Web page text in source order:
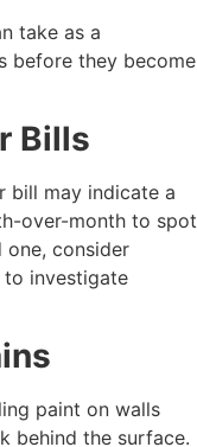
take as a
before they become
Bills
bill may indicate a
over-month to spot
one, consider
to investigate
paint on walls
behind the surface.